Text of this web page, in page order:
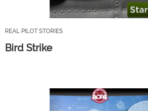
REAL PILOT STORIES
Bird Strike